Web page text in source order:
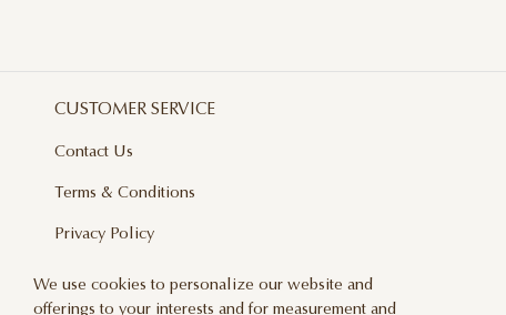
CUSTOMER SERVICE
Contact Us
Terms & Conditions
Privacy Policy
Delivery And Returns
We use cookies to personalize our website and
offerings to your interests and for measurement and